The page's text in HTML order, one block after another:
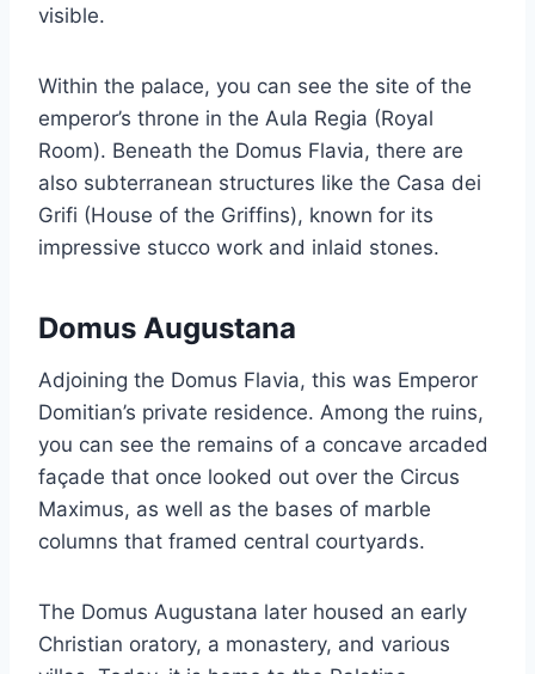
visible.
Within the palace, you can see the site of the
emperor’s throne in the Aula Regia (Royal
Room). Beneath the Domus Flavia, there are
also subterranean structures like the Casa dei
Grifi (House of the Griffins), known for its
impressive stucco work and inlaid stones.
Domus Augustana
Adjoining the Domus Flavia, this was Emperor
Domitian’s private residence. Among the ruins,
you can see the remains of a concave arcaded
façade that once looked out over the Circus
Maximus, as well as the bases of marble
columns that framed central courtyards.
The Domus Augustana later housed an early
Christian oratory, a monastery, and various